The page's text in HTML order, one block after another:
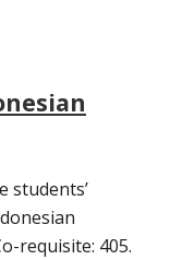
students’
requisite: 405.